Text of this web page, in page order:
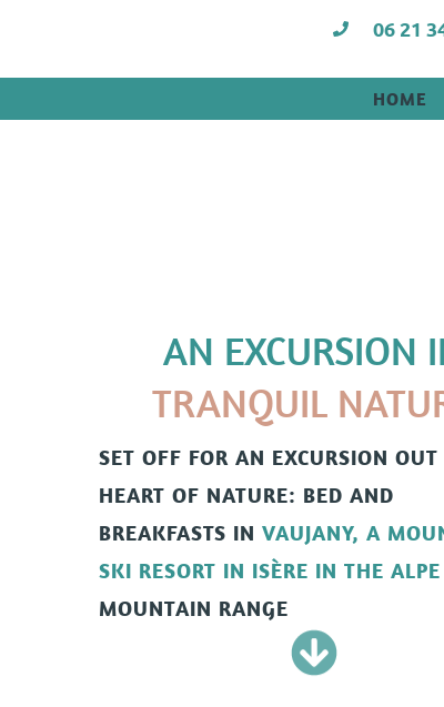
06 21
HOME
AN EXCURSION
TRANQUIL
SET OFF FOR AN EXCURSION
HEART OF NATURE: BED AND
BREAKFASTS INVAUJANY, A
SKI RESORT IN ISÈRE IN THE
MOUNTAIN RANGE